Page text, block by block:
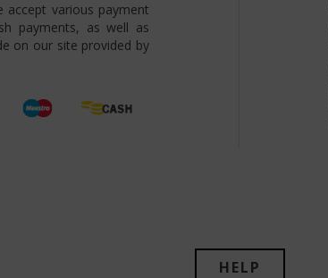
accept various payment
payments, as well as
on our site provided by
HELP